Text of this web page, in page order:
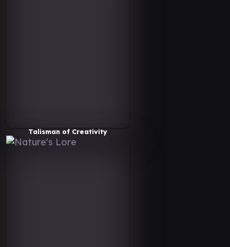
Talisman of Creativity